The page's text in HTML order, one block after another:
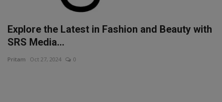
Explore the Latest in Fashion and Beauty with
SRS Media...
Pritam Oct 27, 2024 0